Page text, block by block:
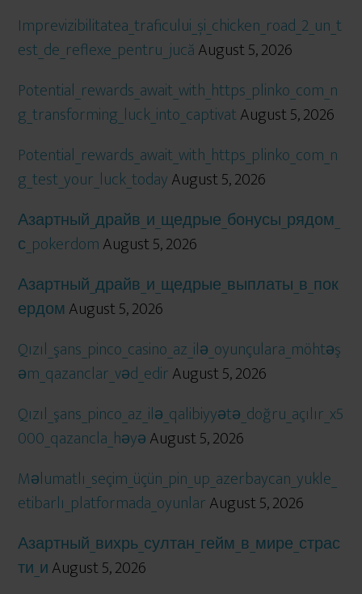
Imprevizibilitatea_traficului_și_chicken_road_2_un_t
est_de_reflexe_pentru_jucăAugust 5, 2026
Potential_rewards_await_with_https_plinko_com_n
g_transforming_luck_into_captivatAugust 5, 2026
Potential_rewards_await_with_https_plinko_com_n
g_test_your_luck_todayAugust 5, 2026
Азартный_драйв_и_щедрые_бонусы_рядом_
с_pokerdomAugust 5, 2026
Азартный_драйв_и_щедрые_выплаты_в_пок
ердом August 5, 2026
Qızıl_şans_pinco_casino_az_ilə_oyunçulara_möhtəş
əm_qazanclar_vəd_edirAugust 5, 2026
Qızıl_şans_pinco_az_ilə_qalibiyyətə_doğru_açılır_x5
000_qazancla_həyəAugust 5, 2026
Məlumatlı_seçim_üçün_pin_up_azerbaycan_yukle_
etibarlı_platformada_oyunlarAugust 5, 2026
Азартный_вихрь_султан_гейм_в_мире_страс
ти_иAugust 5, 2026